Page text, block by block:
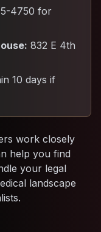
4750 for
832 E 4th
10 days if
work closely
help you find
your legal
landscape